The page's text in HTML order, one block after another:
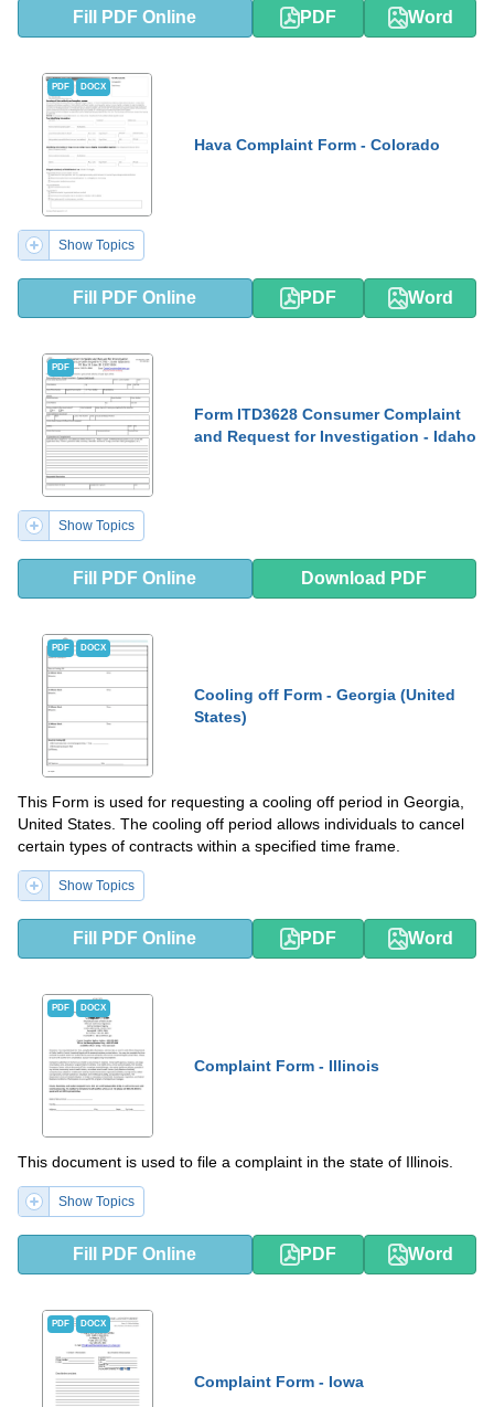
Fill PDF Online PDF Word
PDF DOCX
Hava Complaint Form - Colorado
Show Topics
Fill PDF Online PDF Word
PDF
Form ITD3628 Consumer Complaint
and Request for Investigation - Idaho
Show Topics
Fill PDF Online Download PDF
PDF DOCX
Cooling off Form - Georgia (United
States)
This Form is used for requesting a cooling off period in Georgia,
United States. The cooling off period allows individuals to cancel
certain types of contracts within a specified time frame.
Show Topics
Fill PDF Online PDF Word
PDF DOCX
Complaint Form - Illinois
This document is used to file a complaint in the state of Illinois.
Show Topics
Fill PDF Online PDF Word
PDF DOCX
Complaint Form - Iowa